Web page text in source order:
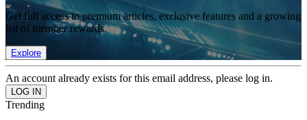
Get full access to premium articles, exclusive features and a growing
list of member rewards.
Explore
An account already exists for this email address, please log in.
Trending